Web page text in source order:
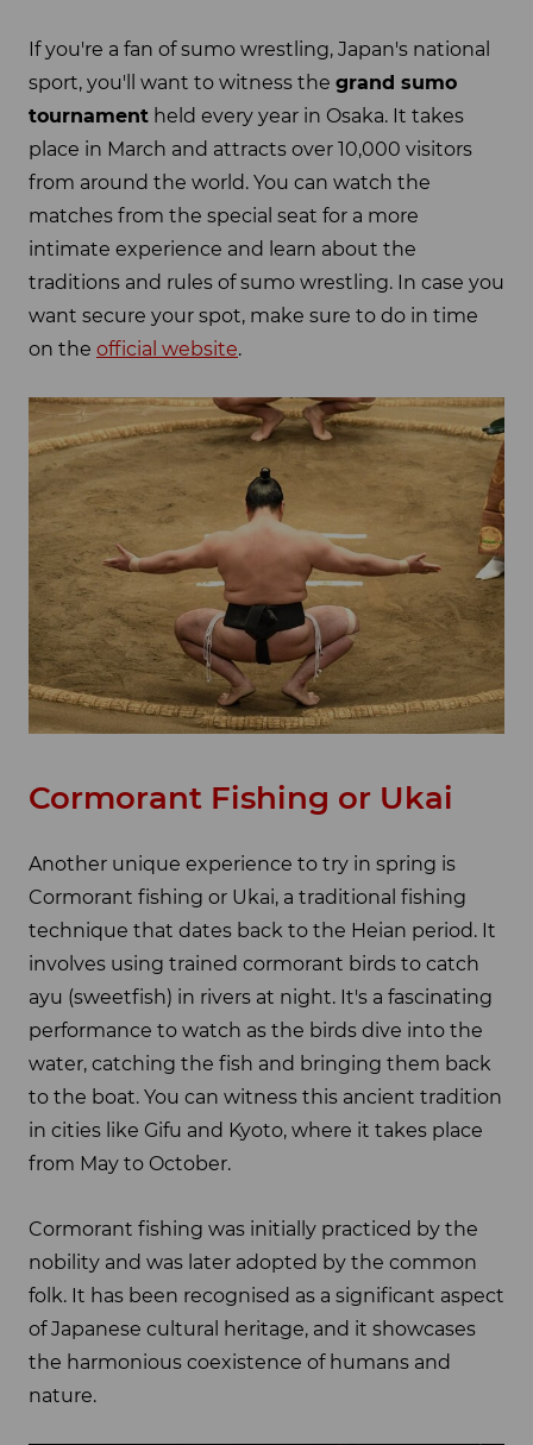
If you're a fan of sumo wrestling, Japan's national
sport, you'll want to witness the grand sumo
tournament held every year in Osaka. It takes
place in March and attracts over 10,000 visitors
from around the world. You can watch the
matches from the special seat for a more
intimate experience and learn about the
traditions and rules of sumo wrestling. In case you
want secure your spot, make sure to do in time
on the official website.
Cormorant Fishing or Ukai
Another unique experience to try in spring is
Cormorant fishing or Ukai, a traditional fishing
technique that dates back to the Heian period. It
involves using trained cormorant birds to catch
ayu (sweetfish) in rivers at night. It's a fascinating
performance to watch as the birds dive into the
water, catching the fish and bringing them back
to the boat. You can witness this ancient tradition
in cities like Gifu and Kyoto, where it takes place
from May to October.
Cormorant fishing was initially practiced by the
nobility and was later adopted by the common
folk. It has been recognised as a significant aspect
of Japanese cultural heritage, and it showcases
the harmonious coexistence of humans and
nature.